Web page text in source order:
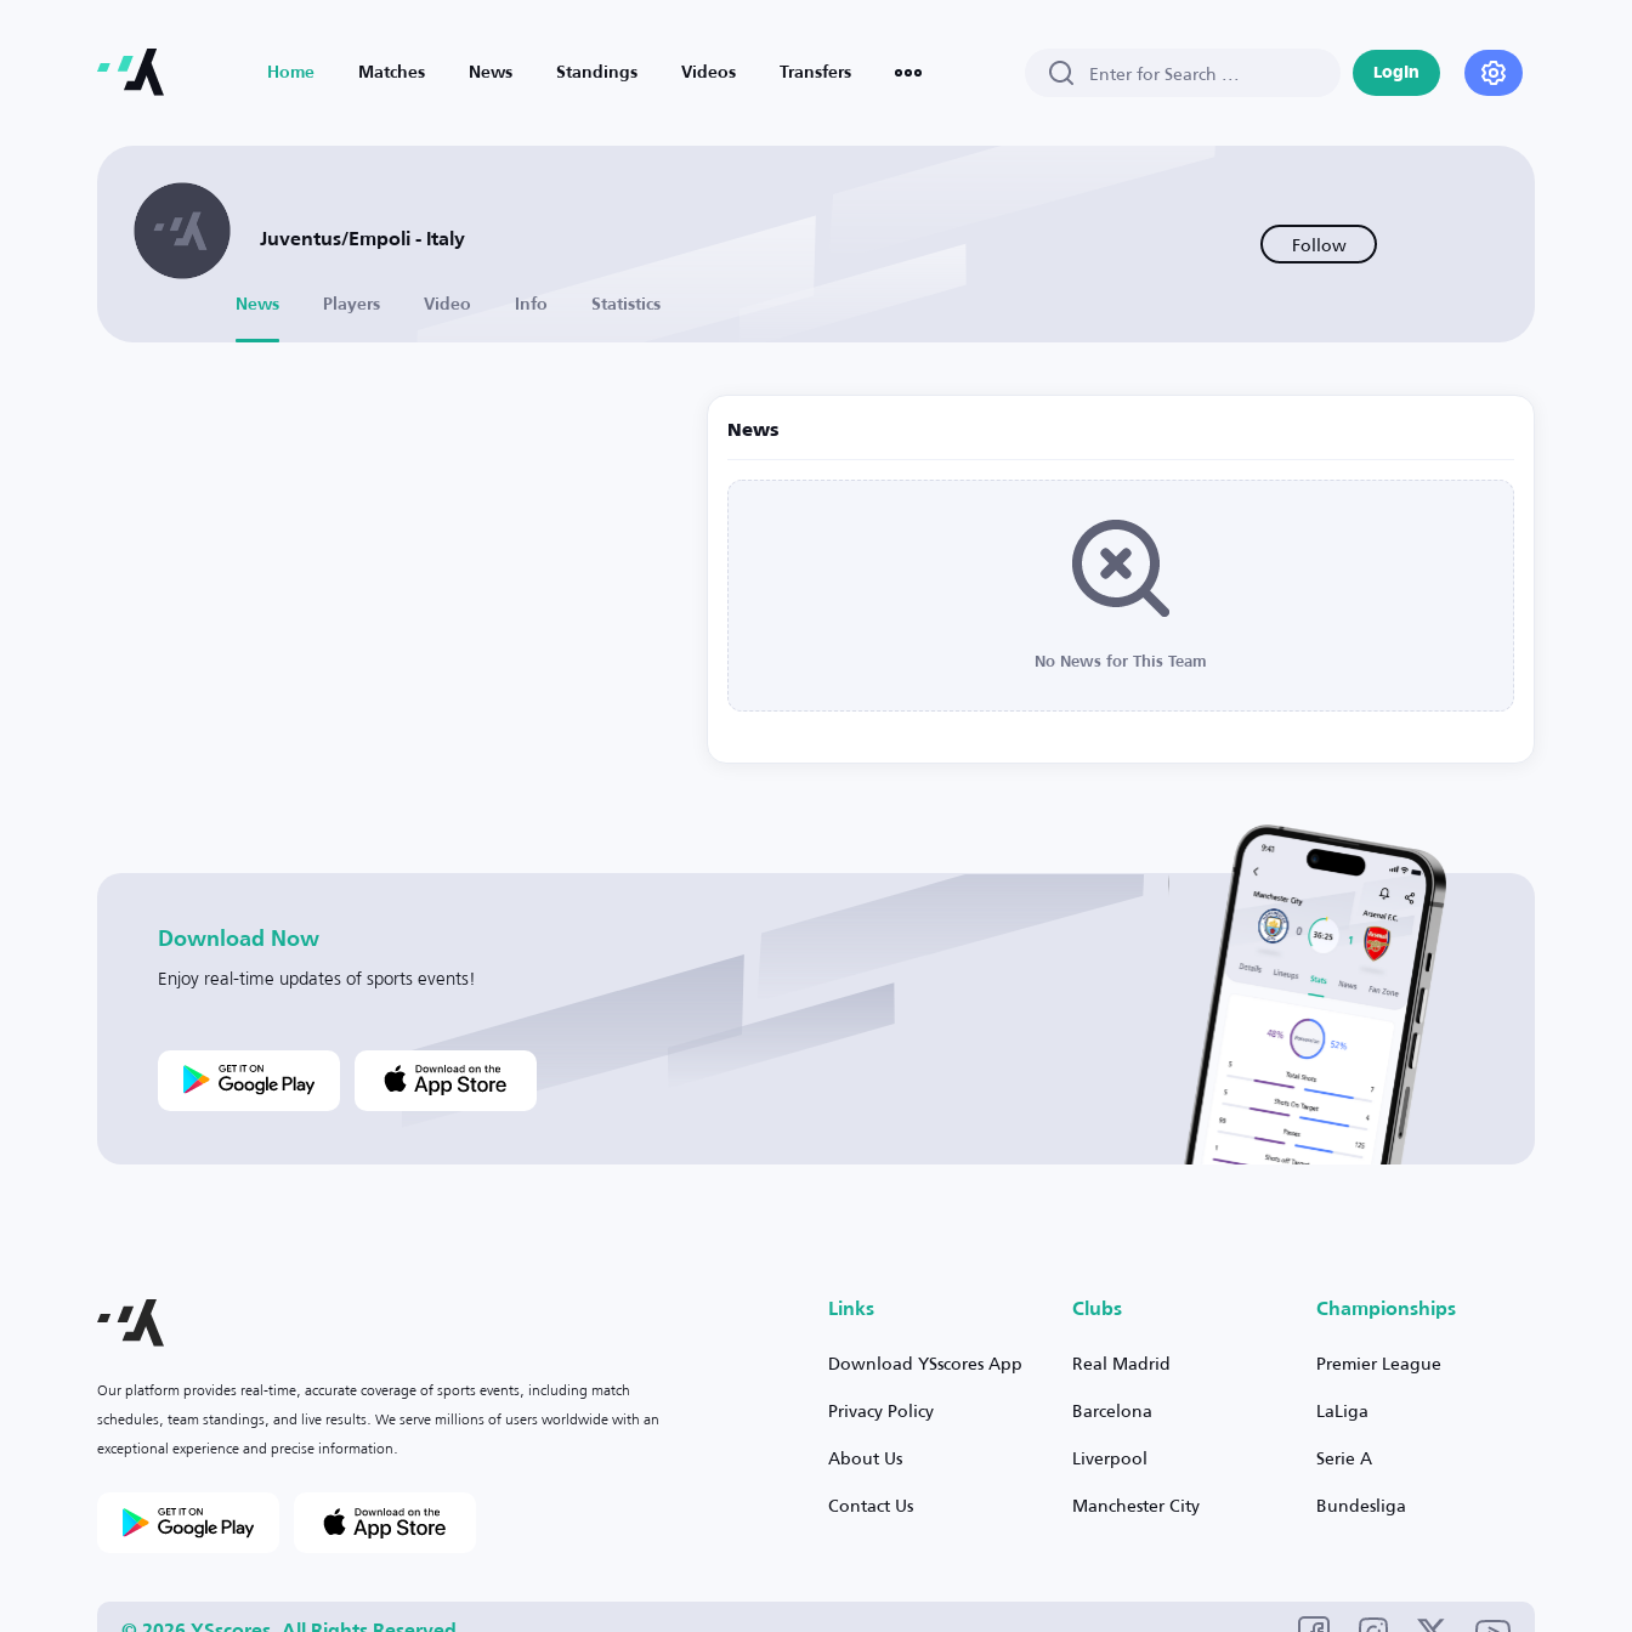
Home Matches News Standings Videos Transfers Login
Juventus/Empoli - Italy Follow
News Players Video Info Statistics
News
No News for This Team
Download Now
Enjoy real-time updates of sports events!
Our platform provides real-time, accurate coverage of sports events, including match
schedules, team standings, and live results. We serve millions of users worldwide with an
exceptional experience and precise information.
Links
Download YSscores App
Privacy Policy
About Us
Contact Us
Clubs
Real Madrid
Barcelona
Liverpool
Manchester City
Championships
Premier League
LaLiga
Serie A
Bundesliga